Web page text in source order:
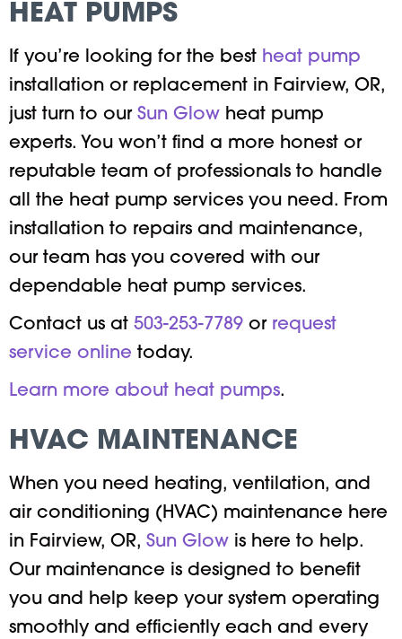
HEAT PUMPS
If you’re looking for the best heat pump
installation or replacement in Fairview, OR,
just turn to our Sun Glow heat pump
experts. You won’t find a more honest or
reputable team of professionals to handle
all the heat pump services you need. From
installation to repairs and maintenance,
our team has you covered with our
dependable heat pump services.
Contact us at 503-253-7789 or request
service online today.
Learn more about heat pumps.
HVAC MAINTENANCE
When you need heating, ventilation, and
air conditioning (HVAC) maintenance here
in Fairview, OR, Sun Glow is here to help.
Our maintenance is designed to benefit
you and help keep your system operating
smoothly and efficiently each and every